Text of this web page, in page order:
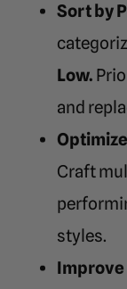
Sort by
Low.
and
Craft
styles.
Improve